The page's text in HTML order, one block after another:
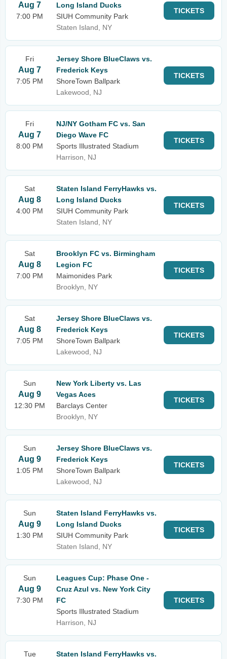
Aug 7
7:00 PM
Long Island Ducks
SIUH Community Park
Staten Island, NY
TICKETS
Fri
Aug 7
7:05 PM
Jersey Shore BlueClaws vs.
Frederick Keys
ShoreTown Ballpark
Lakewood, NJ
TICKETS
Fri
Aug 7
8:00 PM
NJ/NY Gotham FC vs. San
Diego Wave FC
Sports Illustrated Stadium
Harrison, NJ
TICKETS
Sat
Aug 8
4:00 PM
Staten Island FerryHawks vs.
Long Island Ducks
SIUH Community Park
Staten Island, NY
TICKETS
Sat
Aug 8
7:00 PM
Brooklyn FC vs. Birmingham
Legion FC
Maimonides Park
Brooklyn, NY
TICKETS
Sat
Aug 8
7:05 PM
Jersey Shore BlueClaws vs.
Frederick Keys
ShoreTown Ballpark
Lakewood, NJ
TICKETS
Sun
Aug 9
12:30 PM
New York Liberty vs. Las
Vegas Aces
Barclays Center
Brooklyn, NY
TICKETS
Sun
Aug 9
1:05 PM
Jersey Shore BlueClaws vs.
Frederick Keys
ShoreTown Ballpark
Lakewood, NJ
TICKETS
Sun
Aug 9
1:30 PM
Staten Island FerryHawks vs.
Long Island Ducks
SIUH Community Park
Staten Island, NY
TICKETS
Sun
Aug 9
7:30 PM
Leagues Cup: Phase One -
Cruz Azul vs. New York City
FC
Sports Illustrated Stadium
Harrison, NJ
TICKETS
Tue
Staten Island FerryHawks vs.